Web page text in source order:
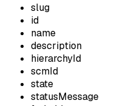
slug
id
name
description
hierarchyId
scmId
state
statusMessage